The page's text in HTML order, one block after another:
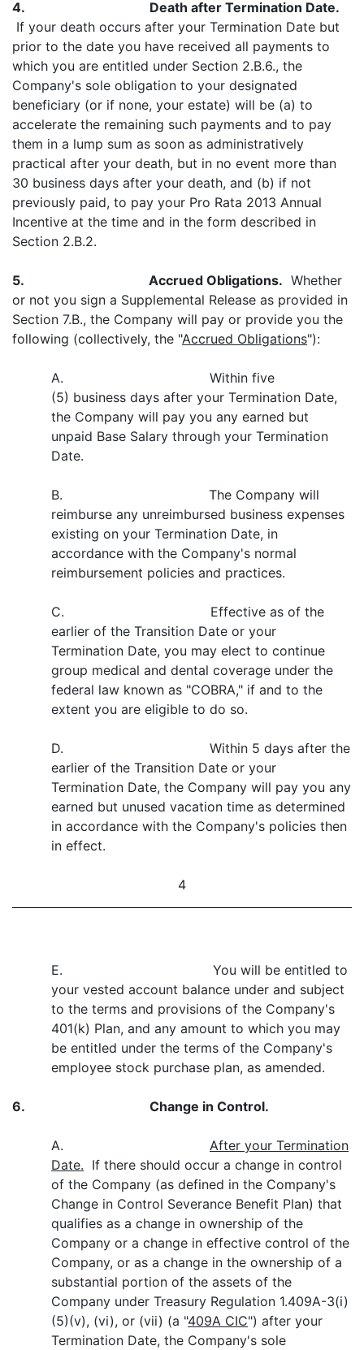
4.
Death after Termination Date.
If your death occurs after your Termination Date but
prior to the date you have received all payments to
which you are entitled under Section 2.B.6., the
Company's sole obligation to your designated
beneficiary (or if none, your estate) will be (a) to
accelerate the remaining such payments and to pay
them in a lump sum as soon as administratively
practical after your death, but in no event more than
30 business days after your death, and (b) if not
previously paid, to pay your Pro Rata 2013 Annual
Incentive at the time and in the form described in
Section 2.B.2.
5. Accrued Obligations. Whether
or not you sign a Supplemental Release as provided in
Section 7.B., the Company will pay or provide you the
following (collectively, the "Accrued Obligations"):
A. Within five
(5) business days after your Termination Date,
the Company will pay you any earned but
unpaid Base Salary through your Termination
Date.
B. The Company will
reimburse any unreimbursed business expenses
existing on your Termination Date, in
accordance with the Company's normal
reimbursement policies and practices.
C. Effective as of the
earlier of the Transition Date or your
Termination Date, you may elect to continue
group medical and dental coverage under the
federal law known as "COBRA," if and to the
extent you are eligible to do so.
D. Within 5 days after the
earlier of the Transition Date or your
Termination Date, the Company will pay you any
earned but unused vacation time as determined
in accordance with the Company's policies then
in effect.
4
E. You will be entitled to
your vested account balance under and subject
to the terms and provisions of the Company's
401(k) Plan, and any amount to which you may
be entitled under the terms of the Company's
employee stock purchase plan, as amended.
6. Change in Control.
A. After your Termination
Date. If there should occur a change in control
of the Company (as defined in the Company's
Change in Control Severance Benefit Plan) that
qualifies as a change in ownership of the
Company or a change in effective control of the
Company, or as a change in the ownership of a
substantial portion of the assets of the
Company under Treasury Regulation 1.409A-3(i)
(5)(v), (vi), or (vii) (a "409A CIC") after your
Termination Date, the Company's sole